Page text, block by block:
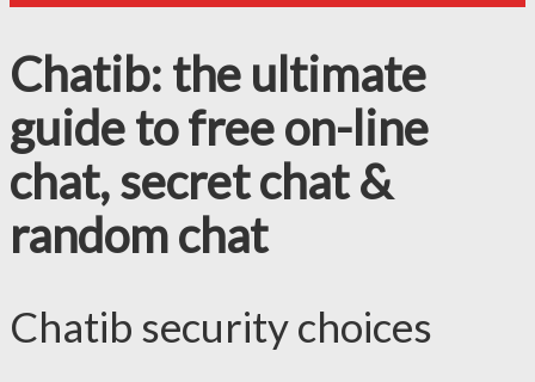
Chatib: the ultimate
guide to free on-line
chat, secret chat &
random chat
Chatib security choices